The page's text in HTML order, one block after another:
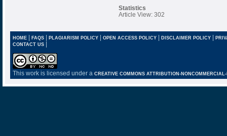
Statistics
Article View: 302
HOME| FAQS| PLAGIARISM POLICY| OPEN ACCESS POLICY| DISCLAIMER POLICY |
CONTACT US |
This work is licensed under a CREATIVE COMMONS ATTRIBUTION-